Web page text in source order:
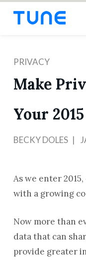
PRIVACY
Make
Your
BECKY DOLES
As we enter
with a growing
Now more than
data that can
provide greater